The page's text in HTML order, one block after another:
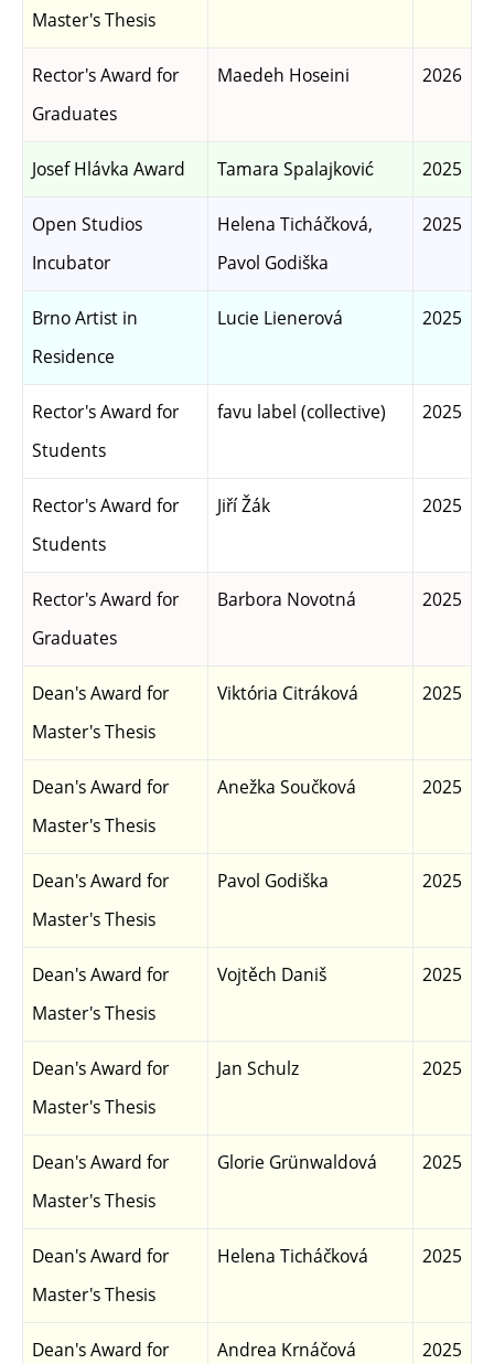
Master's Thesis
Rector's Award for
Graduates
Maedeh Hoseini 2026
Josef Hlávka Award Tamara Spalajković 2025
Open Studios
Incubator
Helena Ticháčková,
Pavol Godiška
2025
Brno Artist in
Residence
Lucie Lienerová 2025
Rector's Award for
Students
favu label (collective) 2025
Rector's Award for
Students
Jiří Žák 2025
Rector's Award for
Graduates
Barbora Novotná 2025
Dean's Award for
Master's Thesis
Viktória Citráková 2025
Dean's Award for
Master's Thesis
Anežka Součková 2025
Dean's Award for
Master's Thesis
Pavol Godiška 2025
Dean's Award for
Master's Thesis
Vojtěch Daniš 2025
Dean's Award for
Master's Thesis
Jan Schulz 2025
Dean's Award for
Master's Thesis
Glorie Grünwaldová 2025
Dean's Award for
Master's Thesis
Helena Ticháčková 2025
Dean's Award for
Andrea Krnáčová 2025